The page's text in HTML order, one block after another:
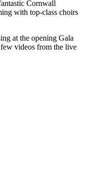
Cornwall
with top-class choirs
at the opening Gala
videos from the live